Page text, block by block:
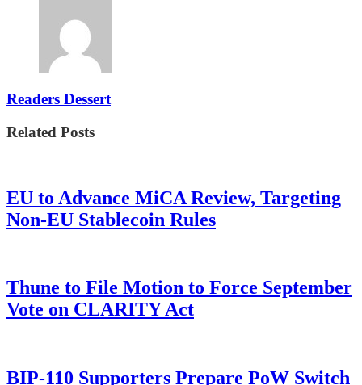
Readers Dessert
Related Posts
EU to Advance MiCA Review, Targeting
Non-EU Stablecoin Rules
Thune to File Motion to Force September
Vote on CLARITY Act
BIP-110 Supporters Prepare PoW Switch